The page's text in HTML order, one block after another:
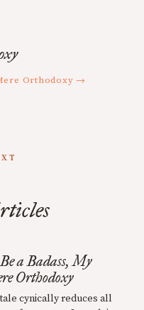
Orthodoxy →
a Badass, My
Orthodoxy
cynically reduces all